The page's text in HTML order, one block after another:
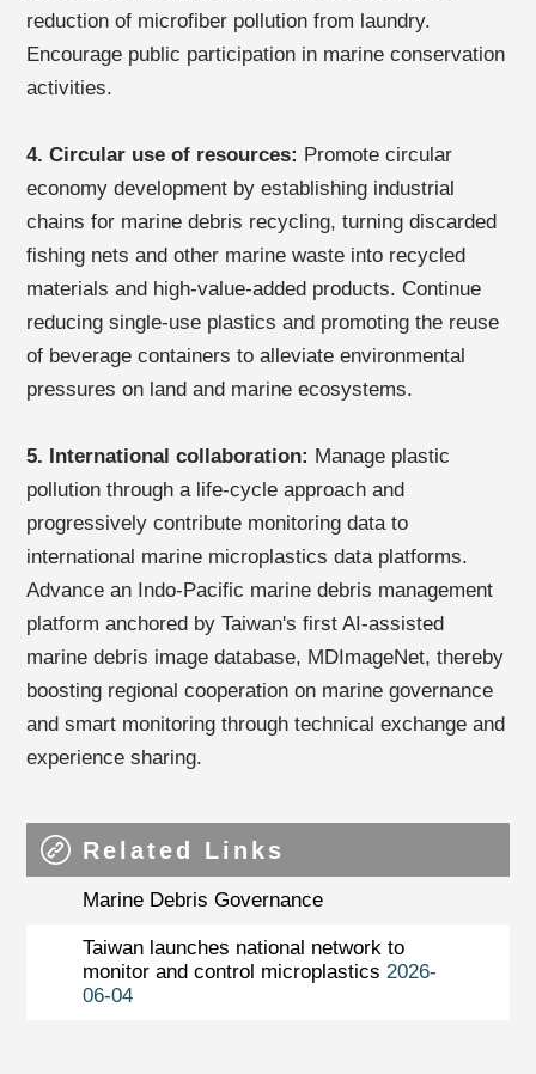
reduction of microfiber pollution from laundry.
Encourage public participation in marine conservation
activities.
4. Circular use of resources: Promote circular
economy development by establishing industrial
chains for marine debris recycling, turning discarded
fishing nets and other marine waste into recycled
materials and high-value-added products. Continue
reducing single-use plastics and promoting the reuse
of beverage containers to alleviate environmental
pressures on land and marine ecosystems.
5. International collaboration: Manage plastic
pollution through a life-cycle approach and
progressively contribute monitoring data to
international marine microplastics data platforms.
Advance an Indo-Pacific marine debris management
platform anchored by Taiwan's first AI-assisted
marine debris image database, MDImageNet, thereby
boosting regional cooperation on marine governance
and smart monitoring through technical exchange and
experience sharing.
Related Links
Marine Debris Governance
Taiwan launches national network to
monitor and control microplastics 2026-
06-04